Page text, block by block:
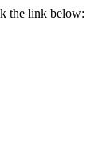
the link below: